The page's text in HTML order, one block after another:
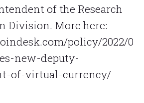
of the Research
Division. More here:
policy/2022/0
new-deputy-
of-virtual-currency/